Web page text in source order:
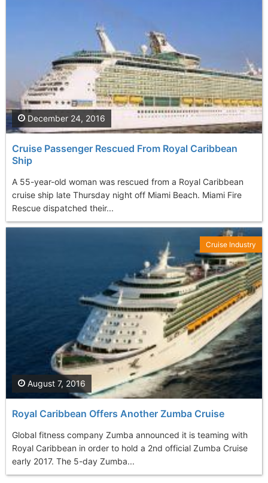
Cruise Passenger Rescued From Royal Caribbean
Ship
A 55-year-old woman was rescued from a Royal Caribbean
cruise ship late Thursday night off Miami Beach. Miami Fire
Rescue dispatched their...
December 24, 2016
Royal Caribbean Offers Another Zumba Cruise
Global fitness company Zumba announced it is teaming with
Royal Caribbean in order to hold a 2nd official Zumba Cruise
early 2017. The 5-day Zumba...
August 7, 2016
Cruise Industry